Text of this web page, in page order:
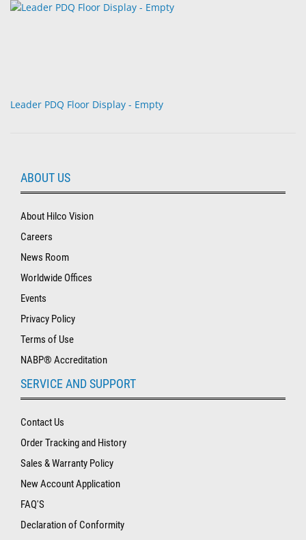
Leader PDQ Floor Display - Empty
ABOUT US
About Hilco Vision
Careers
News Room
Worldwide Offices
Events
Privacy Policy
Terms of Use
NABP® Accreditation
SERVICE AND SUPPORT
Contact Us
Order Tracking and History
Sales & Warranty Policy
New Account Application
FAQ'S
Declaration of Conformity